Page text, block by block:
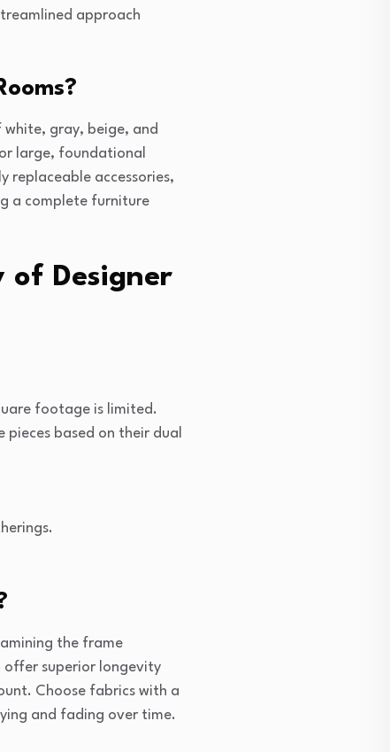
approach
gray, beige, and
large, foundational
replaceable accessories,
a complete furniture
of Designer
footage is limited.
based on their dual
the frame
offer superior longevity
Choose fabrics with a
and fading over time.